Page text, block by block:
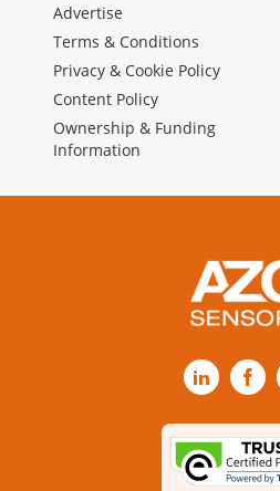
Advertise
Terms & Conditions
Privacy & Cookie Policy
Content Policy
Ownership & Funding
Information
LinkedIn